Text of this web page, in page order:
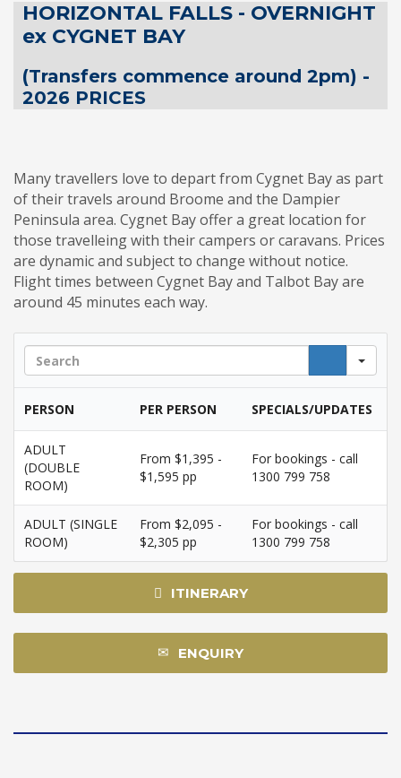
HORIZONTAL FALLS - OVERNIGHT
ex CYGNET BAY
(Transfers commence around 2pm) -
2026 PRICES
Many travellers love to depart from Cygnet Bay as part
of their travels around Broome and the Dampier
Peninsula area. Cygnet Bay offer a great location for
those travelleing with their campers or caravans. Prices
are dynamic and subject to change without notice.
Flight times between Cygnet Bay and Talbot Bay are
around 45 minutes each way.
PERSON PER PERSON SPECIALS/UPDATES
ADULT
(DOUBLE
ROOM)
From $1,395 -
$1,595 pp
For bookings - call
1300 799 758
ADULT (SINGLE
ROOM)
From $2,095 -
$2,305 pp
For bookings - call
1300 799 758
ITINERARY
ENQUIRY